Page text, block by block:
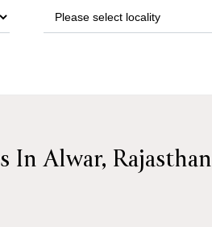
In Alwar, Rajasthan